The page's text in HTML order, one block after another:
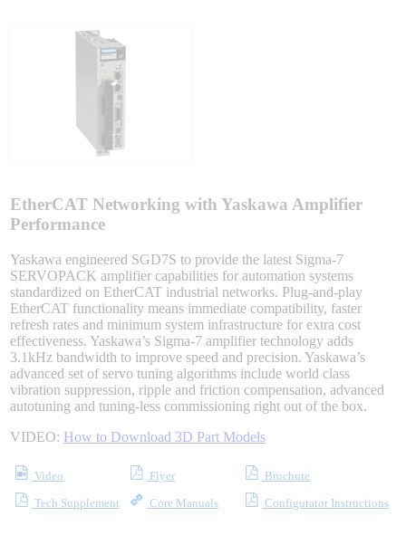
Sigma-X Servo Products
Sigma-7 Servo Products
Integrated Solutions
Choosing a Servo
Spindle Products
EtherCAT Networking with Yaskawa Amplifier
Performance
Yaskawa engineered SGD7S to provide the latest Sigma-7
SERVOPACK amplifier capabilities for automation systems
standardized on EtherCAT industrial networks. Plug-and-play
EtherCAT functionality means immediate compatibility, faster
refresh rates and minimum system infrastructure for extra cost
effectiveness. Yaskawa’s Sigma-7 amplifier technology adds
3.1kHz bandwidth to improve speed and precision. Yaskawa’s
advanced set of servo tuning algorithms include world class
vibration suppression, ripple and friction compensation, advanced
autotuning and tuning-less commissioning right out of the box.
VIDEO: How to Download 3D Part Models
Video Flyer
Brochure
Tech Supplement
Core Manuals Configurator Instructions